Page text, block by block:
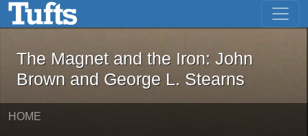
Skip to main content Skip to first result
The Magnet and the Iron: John
The Magnet and the Iron: John
Brown and George L. Stearns
HOME